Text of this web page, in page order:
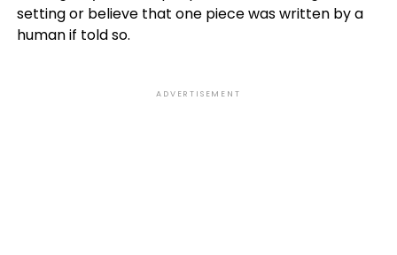
setting or believe that one piece was written by a
human if told so.
ADVERTISEMENT